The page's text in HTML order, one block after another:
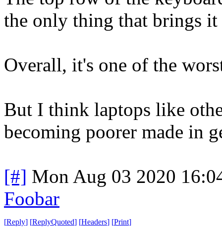
the only thing that brings it
Overall, it's one of the
But I think laptops like
becoming poorer made in
[#] Mon Aug 03 2020
Foobar
[Reply] [ReplyQuoted] [Headers] [Print]